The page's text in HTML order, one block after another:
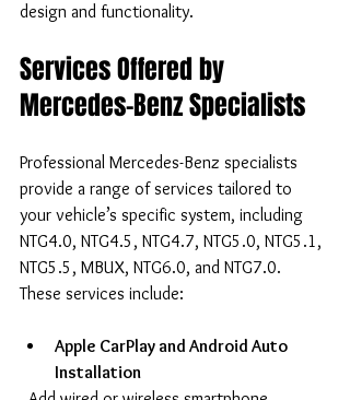
design and functionality.
Services Offered by
Mercedes-Benz Specialists
Professional Mercedes-Benz specialists
provide a range of services tailored to
your vehicle’s specific system, including
NTG4.0, NTG4.5, NTG4.7, NTG5.0, NTG5.1,
NTG5.5, MBUX, NTG6.0, and NTG7.0.
These services include:
Apple CarPlay and Android Auto
Installation